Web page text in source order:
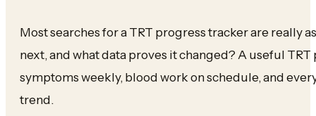
Most searches for a TRT progress tracker are really
next, and what data proves it changed? A useful
symptoms weekly, blood work on schedule, and
trend.